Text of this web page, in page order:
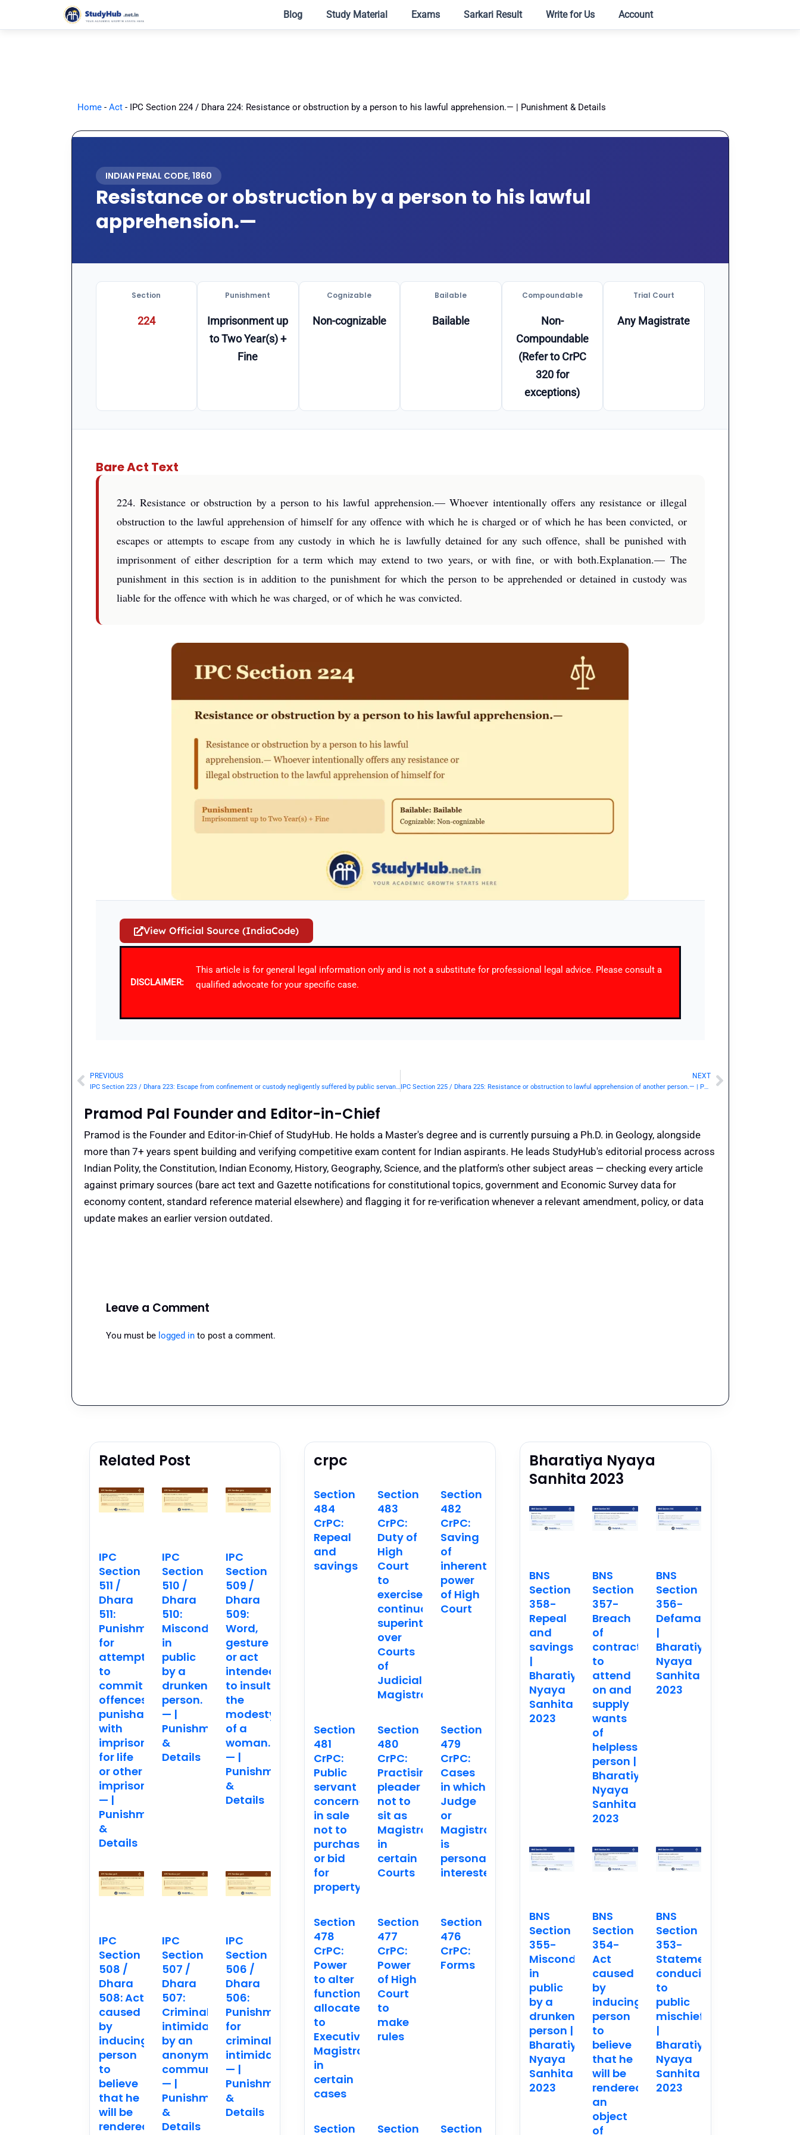
Blog Study Material Exams Sarkari Result Write for Us Account
Home- Act- IPC Section 224 / Dhara 224: Resistance or obstruction by a person to his lawful apprehension.— | Punishment & Details
INDIAN PENAL CODE, 1860
Resistance or obstruction by a person to his lawful
apprehension.—
Section
224
Punishment
Imprisonment up
to Two Year(s) +
Fine
Cognizable
Non-cognizable
Bailable
Bailable
Compoundable
Non-
Compoundable
(Refer to CrPC
320 for
exceptions)
Trial Court
Any Magistrate
Bare Act Text
224. Resistance or obstruction by a person to his lawful apprehension.— Whoever intentionally offers any resistance or illegal
obstruction to the lawful apprehension of himself for any offence with which he is charged or of which he has been convicted, or
escapes or attempts to escape from any custody in which he is lawfully detained for any such offence, shall be punished with
imprisonment of either description for a term which may extend to two years, or with fine, or with both.Explanation.— The
punishment in this section is in addition to the punishment for which the person to be apprehended or detained in custody was
liable for the offence with which he was charged, or of which he was convicted.
View Official Source (IndiaCode)
DISCLAIMER:
This article is for general legal information only and is not a substitute for professional legal advice. Please consult a
qualified advocate for your specific case.
Prev
PREVIOUS
IPC Section 223 / Dhara 223: Escape from confinement or custody negligently suffered by public servant.— | Punishment & Details
NEXT
IPC Section 225 / Dhara 225: Resistance or obstruction to lawful apprehension of another person.— | Punishment & Details Next
Pramod Pal Founder and Editor-in-Chief
Pramod is the Founder and Editor-in-Chief of StudyHub. He holds a Master's degree and is currently pursuing a Ph.D. in Geology, alongside
more than 7+ years spent building and verifying competitive exam content for Indian aspirants. He leads StudyHub's editorial process across
Indian Polity, the Constitution, Indian Economy, History, Geography, Science, and the platform's other subject areas — checking every article
against primary sources (bare act text and Gazette notifications for constitutional topics, government and Economic Survey data for
economy content, standard reference material elsewhere) and flagging it for re-verification whenever a relevant amendment, policy, or data
update makes an earlier version outdated.
Leave a Comment
You must be logged in to post a comment.
Related Post
IPC
Section
511 /
Dhara
511:
Punishment
for
attempting
to
commit
offences
punishable
with
imprisonment
for life
or other
imprisonment.
— |
Punishment
&
Details
IPC
Section
510 /
Dhara
510:
Misconduct
in
public
by a
drunken
person.
— |
Punishment
&
Details
IPC
Section
509 /
Dhara
509:
Word,
gesture
or act
intended
to insult
the
modesty
of a
woman.
— |
Punishment
&
Details
IPC
Section
508 /
Dhara
508: Act
caused
by
inducing
person
to
believe
that he
will be
rendered
IPC
Section
507 /
Dhara
507:
Criminal
intimidation
by an
anonymous
communication.
— |
Punishment
&
Details
IPC
Section
506 /
Dhara
506:
Punishment
for
criminal
intimidation.
— |
Punishment
&
Details
crpc
Section
484
CrPC:
Repeal
and
savings
Section
483
CrPC:
Duty of
High
Court
to
exercise
continuous
superintendence
over
Courts
of
Judicial
Magistrates
Section
482
CrPC:
Saving
of
inherent
power
of High
Court
Section
481
CrPC:
Public
servant
concerned
in sale
not to
purchase
or bid
for
property
Section
480
CrPC:
Practising
pleader
not to
sit as
Magistrate
in
certain
Courts
Section
479
CrPC:
Cases
in which
Judge
or
Magistrate
is
personally
interested
Section
478
CrPC:
Power
to alter
functions
allocated
to
Executive
Magistrates
in
certain
cases
Section
477
CrPC:
Power
of High
Court
to
make
rules
Section
476
CrPC:
Forms
Section Section Section
Bharatiya Nyaya
Sanhita 2023
BNS
Section
358-
Repeal
and
savings
|
Bharatiya
Nyaya
Sanhita
2023
BNS
Section
357-
Breach
of
contract
to
attend
on and
supply
wants
of
helpless
person |
Bharatiya
Nyaya
Sanhita
2023
BNS
Section
356-
Defamation
|
Bharatiya
Nyaya
Sanhita
2023
BNS
Section
355-
Misconduct
in
public
by a
drunken
person |
Bharatiya
Nyaya
Sanhita
2023
BNS
Section
354-
Act
caused
by
inducing
person
to
believe
that he
will be
rendered
an
object
of
BNS
Section
353-
Statements
conducing
to
public
mischief
|
Bharatiya
Nyaya
Sanhita
2023